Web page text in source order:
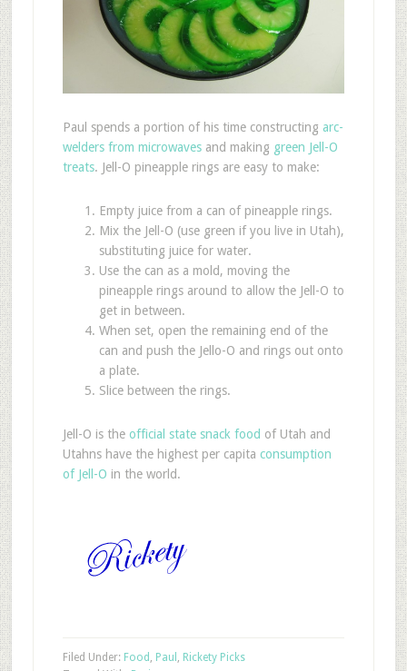
Paul spends a portion of his time constructing arc-
welders from microwavesand making green Jell-O
treats. Jell-O pineapple rings are easy to make:
Empty juice from a can of pineapple rings.
Mix the Jell-O (use green if you live in Utah),
substituting juice for water.
Use the can as a mold, moving the
pineapple rings around to allow the Jell-O to
get in between.
When set, open the remaining end of the
can and push the Jello-O and rings out onto
a plate.
Slice between the rings.
Jell-O is the official state snack food of Utah and
Utahns have the highest per capita consumption
of Jell-O in the world.
Filed Under: Food , Paul , Rickety Picks